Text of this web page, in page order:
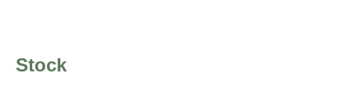
Stock